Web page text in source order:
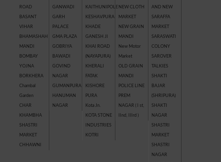
ROAD
BASANT
VIHAR
BHAMASHAH
MANDI
BOMBAY
YOJNA
BORKHERA
Chambal
Garden
CHAR
KHAMBHA
SHASTRI
MARKET
CHHAWNI
GANWADI
GARH
PALACE
GMA PLAZA
GOBRIYA
BAWADI
GOVIND
NAGAR
GUMANPURA
HANUMAN
NAGAR
KAITHUNIPOLE
KESHAVPURA
KHADE
GANESH JI
KHAI ROAD
(NAYAPURA)
KHERALI
FATAK
KISHORE
PURA
Kota Jn.
KOTA STONE
INDUSTRIES
KOTRI
NEW CLOTH
MARKET
NEW GRAIN
MANDI
New Motor
Market
OLD GRAIN
MANDI
POLICE LINE
PREM
NAGAR ( I st,
IInd, IIIrd )
AND NEW
SARAFFA
MARKET
SARASWATI
COLONY
SAROVER
TALKIES
SHAKTI
BAJAR
(SHRIPURA)
SHAKTI
NAGAR
SHASTRI
MARKET
SHASTRI
NAGAR